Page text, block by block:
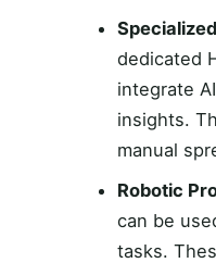
dedicated
integrate
insights.
manual
Robotic
can be
tasks.